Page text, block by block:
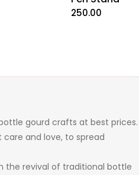
250.00
gourd crafts at best prices.
and love, to spread
the revival of traditional bottle